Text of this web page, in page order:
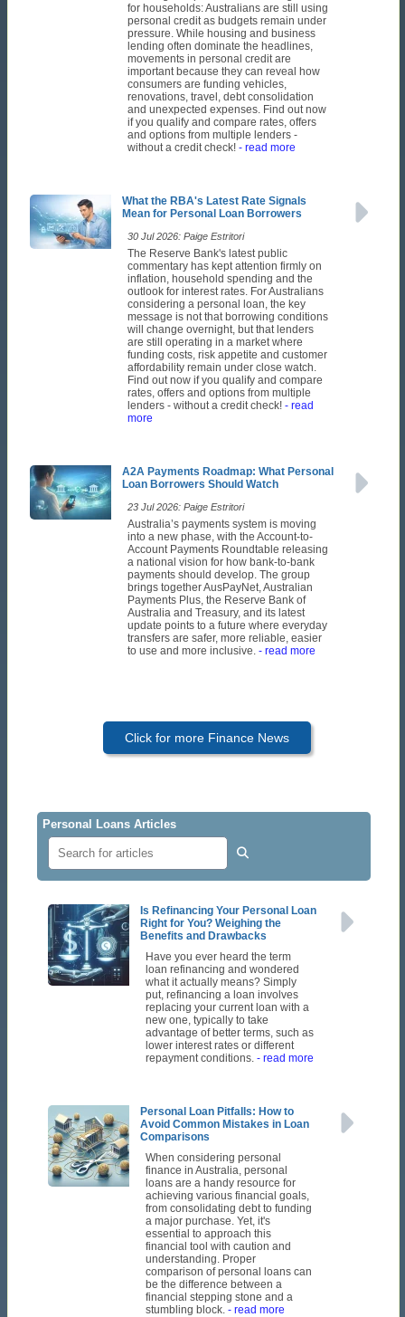
for households: Australians are still using
personal credit as budgets remain under
pressure. While housing and business
lending often dominate the headlines,
movements in personal credit are
important because they can reveal how
consumers are funding vehicles,
renovations, travel, debt consolidation
and unexpected expenses. Find out now
if you qualify and compare rates, offers
and options from multiple lenders -
without a credit check! - read more
What the RBA's Latest Rate Signals
Mean for Personal Loan Borrowers
30 Jul 2026: Paige Estritori
The Reserve Bank's latest public
commentary has kept attention firmly on
inflation, household spending and the
outlook for interest rates. For Australians
considering a personal loan, the key
message is not that borrowing conditions
will change overnight, but that lenders
are still operating in a market where
funding costs, risk appetite and customer
affordability remain under close watch.
Find out now if you qualify and compare
rates, offers and options from multiple
lenders - without a credit check! - read
more
A2A Payments Roadmap: What Personal
Loan Borrowers Should Watch
23 Jul 2026: Paige Estritori
Australia’s payments system is moving
into a new phase, with the Account-to-
Account Payments Roundtable releasing
a national vision for how bank-to-bank
payments should develop. The group
brings together AusPayNet, Australian
Payments Plus, the Reserve Bank of
Australia and Treasury, and its latest
update points to a future where everyday
transfers are safer, more reliable, easier
to use and more inclusive. - read more
Click for more Finance News
Personal Loans Articles
Is Refinancing Your Personal Loan
Right for You? Weighing the
Benefits and Drawbacks
Have you ever heard the term
loan refinancing and wondered
what it actually means? Simply
put, refinancing a loan involves
replacing your current loan with a
new one, typically to take
advantage of better terms, such as
lower interest rates or different
repayment conditions.- read more
Personal Loan Pitfalls: How to
Avoid Common Mistakes in Loan
Comparisons
When considering personal
finance in Australia, personal
loans are a handy resource for
achieving various financial goals,
from consolidating debt to funding
a major purchase. Yet, it's
essential to approach this
financial tool with caution and
understanding. Proper
comparison of personal loans can
be the difference between a
financial stepping stone and a
stumbling block.- read more